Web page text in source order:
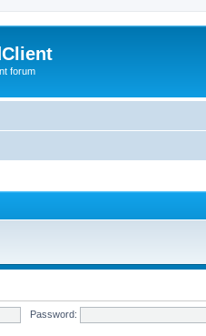
forum
Password: